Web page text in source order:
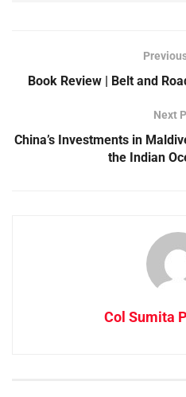
Book Review | Belt and
Next
China’s Investments in
the Indian
Col Sumita